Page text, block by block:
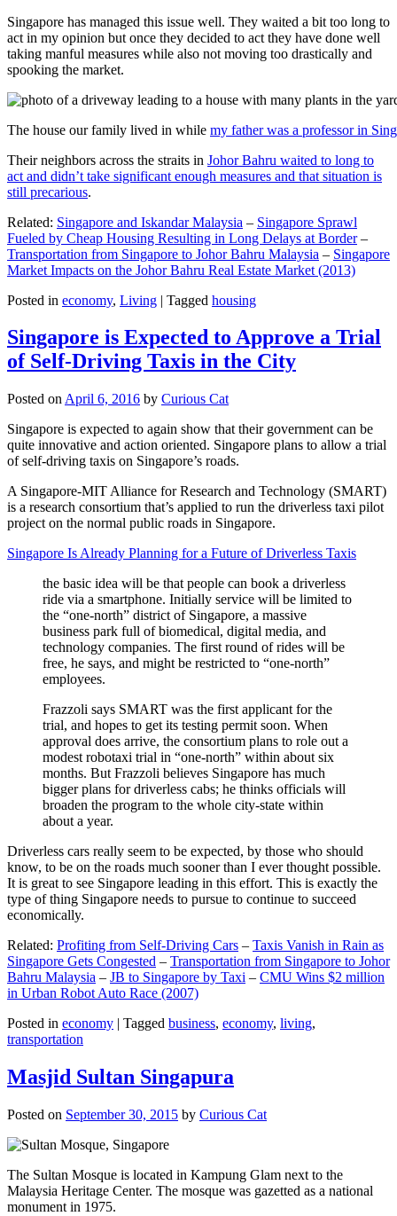
Singapore has managed this issue well. They waited a bit too long to
act in my opinion but once they decided to act they have done well
taking manful measures while also not moving too drastically and
spooking the market.
The house our family lived in while my father was a professor in
Their neighbors across the straits in Johor Bahru waited to long to
act and didn’t take significant enough measures and that situation is
still precarious.
Related: Singapore and Iskandar Malaysia – Singapore Sprawl
Fueled by Cheap Housing Resulting in Long Delays at Border–
Transportation from Singapore to Johor Bahru Malaysia – Singapore
Market Impacts on the Johor Bahru Real Estate Market (2013)
Posted in economy, Living | Tagged housing
Singapore is Expected to Approve a Trial
of Self-Driving Taxis in the City
Posted on April 6, 2016 by Curious Cat
Singapore is expected to again show that their government can be
quite innovative and action oriented. Singapore plans to allow a trial
of self-driving taxis on Singapore’s roads.
A Singapore-MIT Alliance for Research and Technology (SMART)
is a research consortium that’s applied to run the driverless taxi pilot
project on the normal public roads in Singapore.
Singapore Is Already Planning for a Future of Driverless Taxis
the basic idea will be that people can book a driverless
ride via a smartphone. Initially service will be limited to
the “one-north” district of Singapore, a massive
business park full of biomedical, digital media, and
technology companies. The first round of rides will be
free, he says, and might be restricted to “one-north”
employees.
Frazzoli says SMART was the first applicant for the
trial, and hopes to get its testing permit soon. When
approval does arrive, the consortium plans to role out a
modest robotaxi trial in “one-north” within about six
months. But Frazzoli believes Singapore has much
bigger plans for driverless cabs; he thinks officials will
broaden the program to the whole city-state within
about a year.
Driverless cars really seem to be expected, by those who should
know, to be on the roads much sooner than I ever thought possible.
It is great to see Singapore leading in this effort. This is exactly the
type of thing Singapore needs to pursue to continue to succeed
economically.
Related: Profiting from Self-Driving Cars – Taxis Vanish in Rain as
Singapore Gets Congested – Transportation from Singapore to Johor
Bahru Malaysia – JB to Singapore by Taxi – CMU Wins $2 million
in Urban Robot Auto Race (2007)
Posted in economy | Tagged business, economy, living,
transportation
Masjid Sultan Singapura
Posted on September 30, 2015 by Curious Cat
The Sultan Mosque is located in Kampung Glam next to the
Malaysia Heritage Center. The mosque was gazetted as a national
monument in 1975.